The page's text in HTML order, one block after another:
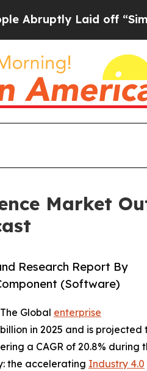
off “Simply a Math
Market
Research Report By
(Software)
Global enterprise
in 2025 and is projected
a CAGR of 20.8% during
the accelerating Industry 4.0